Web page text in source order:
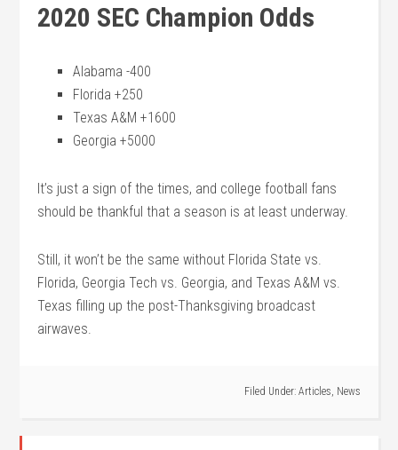
2020 SEC Champion Odds
Alabama -400
Florida +250
Texas A&M +1600
Georgia +5000
It’s just a sign of the times, and college football fans
should be thankful that a season is at least underway.
Still, it won’t be the same without Florida State vs.
Florida, Georgia Tech vs. Georgia, and Texas A&M vs.
Texas filling up the post-Thanksgiving broadcast
airwaves.
Filed Under: Articles News